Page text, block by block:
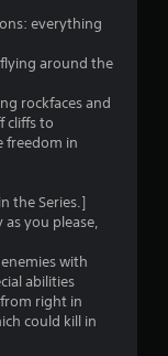
0
4
s
t
a
r
s
o
everything
around the
rockfaces and
cliffs to
freedom in
the Series.]
you please,
with
abilities
right in
could kill in